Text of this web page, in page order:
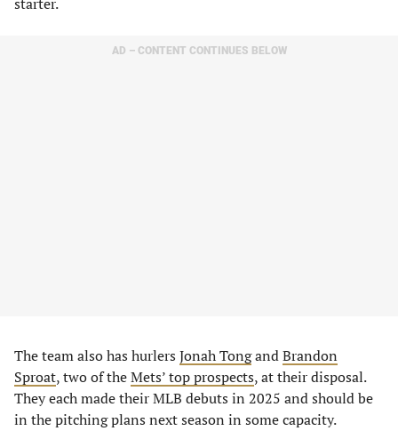
starter.
AD – CONTENT CONTINUES BELOW
The team also has hurlers Jonah TongandBrandon
Sproat, two of theMets’ top prospects, at their disposal.
They each made their MLB debuts in 2025 and should be
in the pitching plans next season in some capacity.